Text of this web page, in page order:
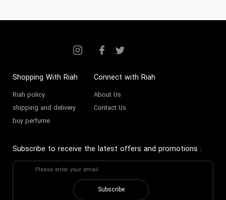
Shopping With Riah
Riah policy
shipping and delivery
buy perfume
Connect with Riah
About Us
Contact Us
Subscribe to receive the latest offers and promotions :
Subscribe